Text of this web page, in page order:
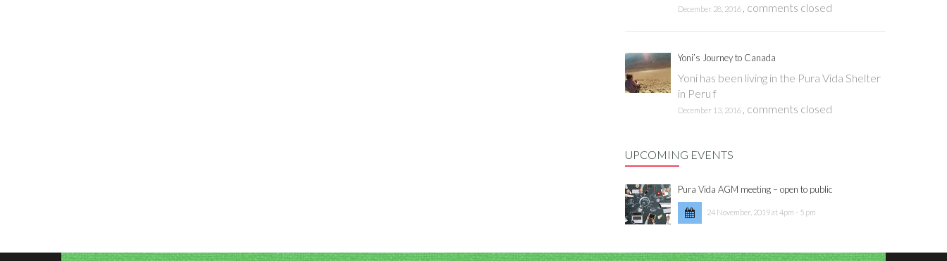
December 28, 2016 , comments closed
Yoni’s Journey to Canada
Yoni has been living in the Pura Vida Shelter
in Peru f
December 13, 2016 , comments closed
UPCOMING EVENTS
Pura Vida AGM meeting – open to public
24 November, 2019 at 4pm - 5 pm